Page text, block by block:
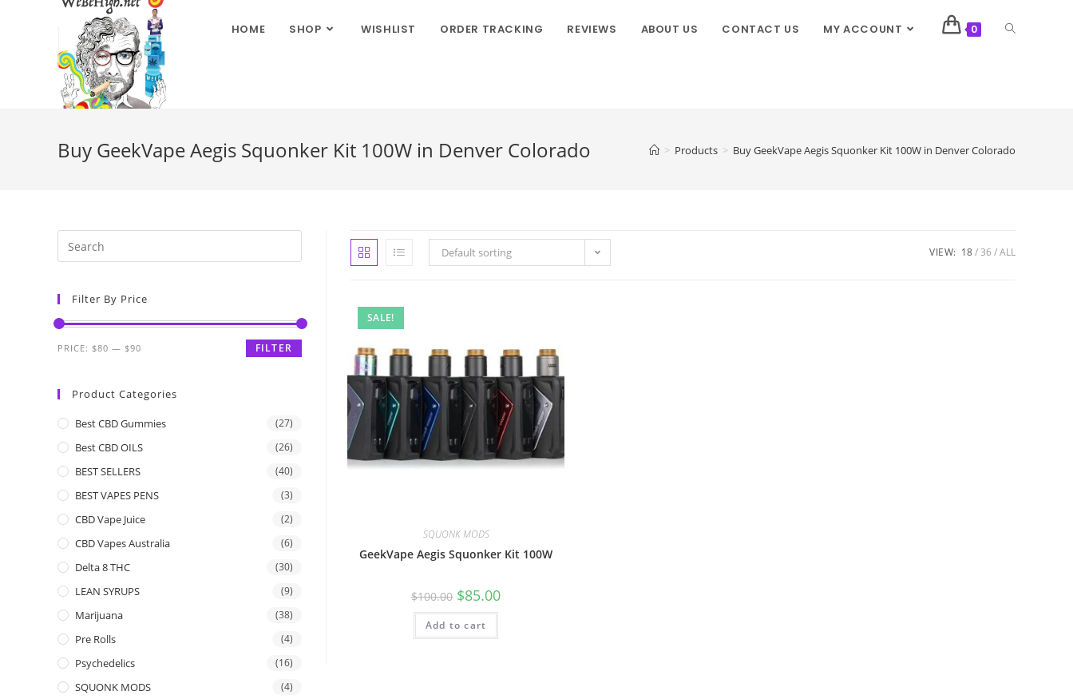
HOME SHOP WISHLIST ORDER TRACKING REVIEWS ABOUT US CONTACT US MY ACCOUNT 0
Buy GeekVape Aegis Squonker Kit 100W in Denver Colorado > Products > Buy GeekVape Aegis Squonker Kit 100W in Denver Colorado
Default sorting VIEW: 18 36 ALL
SALE!
SQUONK MODS
GeekVape Aegis Squonker Kit 100W
$100.00 $85.00
Add to cart
Filter By Price
FILTER
PRICE: $80 — $90
Product Categories
Best CBD Gummies (27)
Best CBD OILS (26)
BEST SELLERS (40)
BEST VAPES PENS (3)
CBD Vape Juice (2)
CBD Vapes Australia (6)
Delta 8 THC (30)
LEAN SYRUPS (9)
Marijuana (38)
Pre Rolls (4)
Psychedelics (16)
SQUONK MODS (4)